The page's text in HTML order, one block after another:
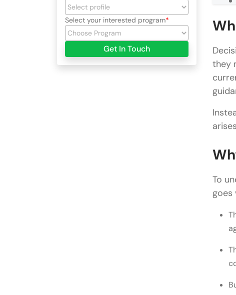
Select your interested program
Get In Touch
they
To
goes